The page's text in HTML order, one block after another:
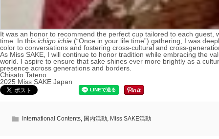
It was an honor to recommend the perfect cup tailored to each
time. In this ichigo ichie (“Once in your life time”) gathering, I was
color to conversations and fostering cross-cultural and cross-
As Miss SAKE, I will continue to honor tradition while embracing the
world. I aspire to ensure that sake shines ever more brightly as a
presence across generations and borders.
Chisato Tateno
2025 Miss SAKE Japan
International Contents, 国内活動, Miss SAKE活動